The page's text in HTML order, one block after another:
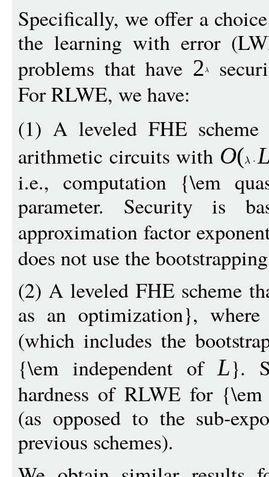
Specifically, we offer a
the learning with error
problems that have 2
For RLWE, we have:
(1) A leveled FHE
arithmetic circuits with O(
i.e., computation {\em
parameter. Security is
approximation factor
does not use the
(2) A leveled FHE scheme
as an optimization}, where
(which includes the
{\em independent ofL}.
hardness of RLWE for
(as opposed to the sub-
previous schemes).